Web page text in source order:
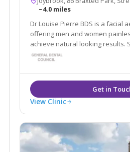
~4.0 miles
Dr Louise Pierre BDS is a facial
offering men and women
achieve natural looking results. She specialises in
dermal fillers, anti wrinkle
boosting treatments, fat dissolving
offers some advanced facials.
View Clinic